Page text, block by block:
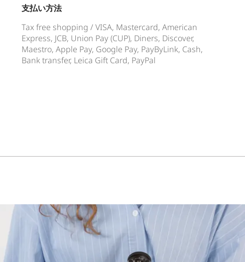
支払い方法
Tax free shopping / VISA, Mastercard, American
Express, JCB, Union Pay (CUP), Diners, Discover,
Maestro, Apple Pay, Google Pay, PayByLink, Cash,
Bank transfer, Leica Gift Card, PayPal